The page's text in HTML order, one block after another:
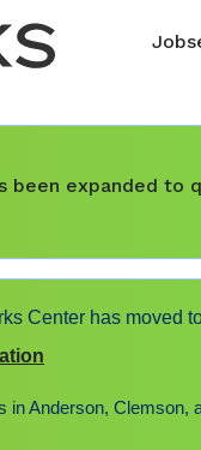
been expanded to
Center has moved
in Anderson, Clemson,